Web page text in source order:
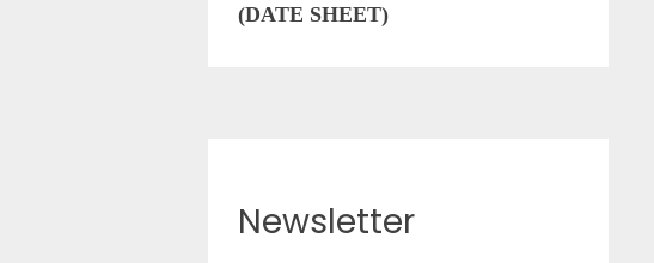
(DATE SHEET)
Newsletter